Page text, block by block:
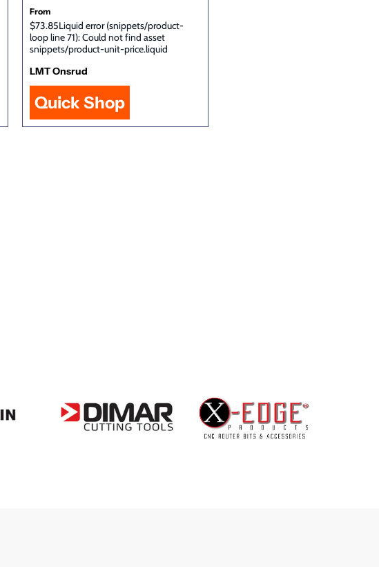
From
$73.85Liquid error (snippets/product-
loop line 71): Could not find asset
snippets/product-unit-price.liquid
LMT Onsrud
Quick Shop